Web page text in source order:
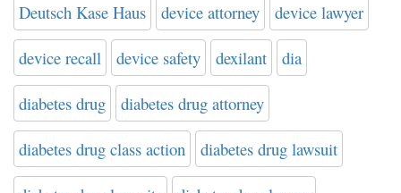
Deutsch Kase Haus device attorney device lawyer
device recall device safety dexilant dia
diabetes drug diabetes drug attorney
diabetes drug class action diabetes drug lawsuit